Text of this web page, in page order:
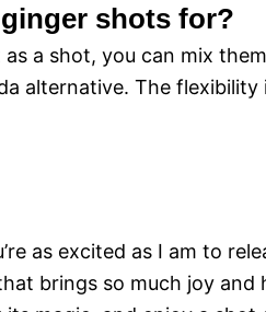
shots for?
a shot, you can mix
alternative. The
as excited as I am to
brings so much joy